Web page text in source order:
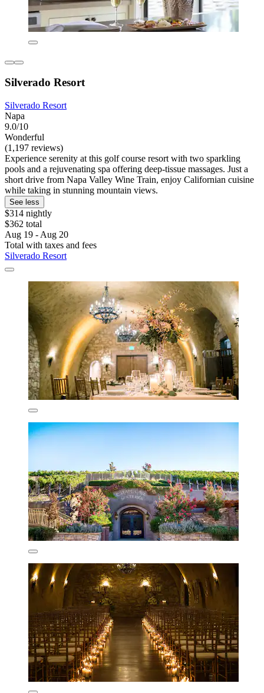
Silverado Resort
Silverado Resort
Napa
9.0/10
Wonderful
(1,197 reviews)
Experience serenity at this golf course resort with two sparkling
pools and a rejuvenating spa offering deep-tissue massages. Just a
short drive from Napa Valley Wine Train, enjoy Californian cuisine
while taking in stunning mountain views.
See less
$314 nightly
$362 total
Aug 19 - Aug 20
Total with taxes and fees
Silverado Resort